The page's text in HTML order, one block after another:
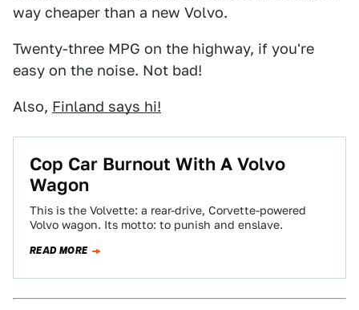
way cheaper than a new Volvo.
Twenty-three MPG on the highway, if you're
easy on the noise. Not bad!
Also, Finland says hi!
Cop Car Burnout With A Volvo
Wagon
This is the Volvette: a rear-drive, Corvette-powered
Volvo wagon. Its motto: to punish and enslave.
READ MORE